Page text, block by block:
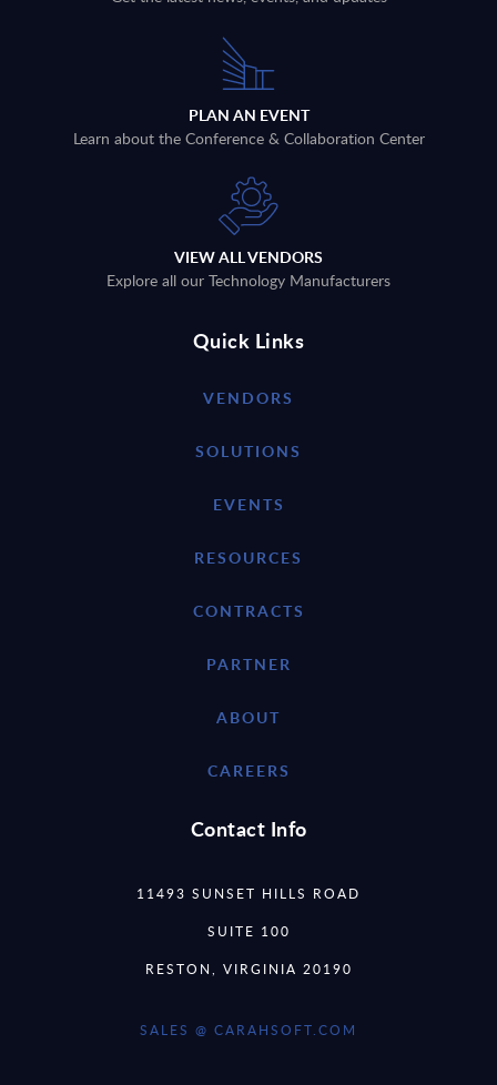
PLAN AN EVENT
Learn about the Conference & Collaboration Center
VIEW ALL VENDORS
Explore all our Technology Manufacturers
Quick Links
VENDORS
SOLUTIONS
EVENTS
RESOURCES
CONTRACTS
PARTNER
ABOUT
CAREERS
Contact Info
11493 SUNSET HILLS ROAD
SUITE 100
RESTON, VIRGINIA 20190
SALES @ CARAHSOFT.COM